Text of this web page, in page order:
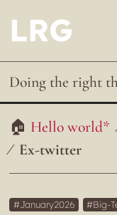
LRG
Doing the right
Hello world*
Ex-twitter
January2026 Big-